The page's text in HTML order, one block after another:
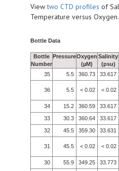
Viewtwo CTD profiles of
Temperature versus Oxygen.
Bottle Data
Bottle
Number
PressureOxygen
(µM)
Salinity
(psu)
35
5.5 360.73 33.617
36 5.5 < 0.02 < 0.02
34 15.2 360.59 33.617
33
30.3 360.64 33.617
32
45.5 359.30 33.631
31 45.5 < 0.02 < 0.02
30 55.9 349.25 33.773